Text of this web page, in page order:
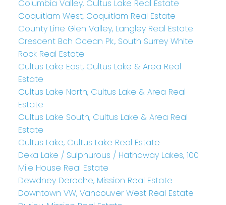
Columbia Valley, Cultus Lake Real Estate
Coquitlam West, Coquitlam Real Estate
County Line Glen Valley, Langley Real Estate
Crescent Bch Ocean Pk., South Surrey White
Rock Real Estate
Cultus Lake East, Cultus Lake & Area Real
Estate
Cultus Lake North, Cultus Lake & Area Real
Estate
Cultus Lake South, Cultus Lake & Area Real
Estate
Cultus Lake, Cultus Lake Real Estate
Deka Lake / Sulphurous / Hathaway Lakes, 100
Mile House Real Estate
Dewdney Deroche, Mission Real Estate
Downtown VW, Vancouver West Real Estate